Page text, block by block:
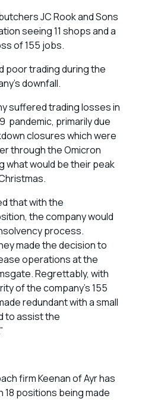
JC Rook and Sons
seeing 11 shops and a
of 155 jobs.
poor trading during the
downfall.
suffered trading losses in
pandemic, primarily due
closures which were
through the Omicron
what would be their peak
that with the
the company would
process.
made the decision to
operations at the
Regrettably, with
of the company’s 155
redundant with a small
to assist the
firm Keenan of Ayr has
18 positions being made